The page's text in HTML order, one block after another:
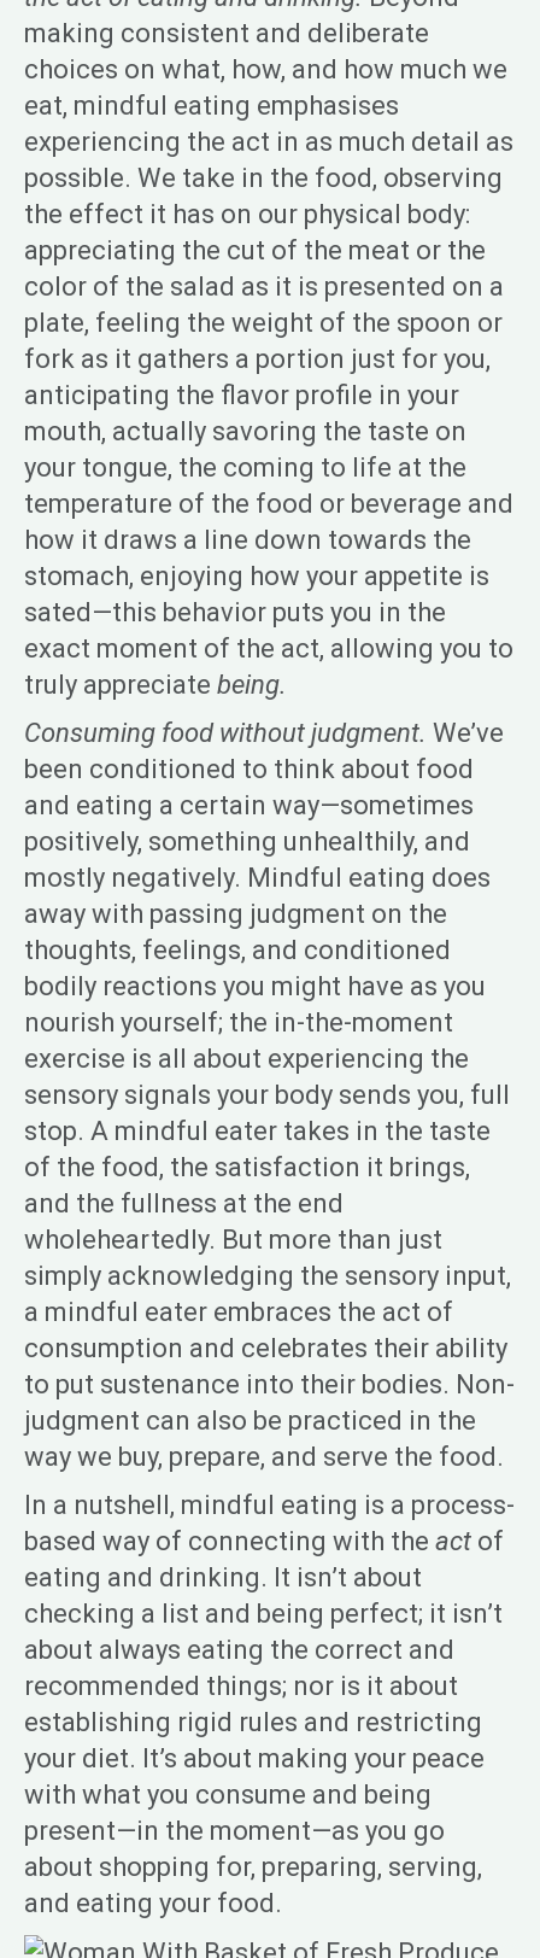
making consistent and deliberate
choices on what, how, and how much we
eat, mindful eating emphasises
experiencing the act in as much detail as
possible. We take in the food, observing
the effect it has on our physical body:
appreciating the cut of the meat or the
color of the salad as it is presented on a
plate, feeling the weight of the spoon or
fork as it gathers a portion just for you,
anticipating the flavor profile in your
mouth, actually savoring the taste on
your tongue, the coming to life at the
temperature of the food or beverage and
how it draws a line down towards the
stomach, enjoying how your appetite is
sated—this behavior puts you in the
exact moment of the act, allowing you to
truly appreciate being.
Consuming food without judgment. We’ve
been conditioned to think about food
and eating a certain way—sometimes
positively, something unhealthily, and
mostly negatively. Mindful eating does
away with passing judgment on the
thoughts, feelings, and conditioned
bodily reactions you might have as you
nourish yourself; the in-the-moment
exercise is all about experiencing the
sensory signals your body sends you, full
stop. A mindful eater takes in the taste
of the food, the satisfaction it brings,
and the fullness at the end
wholeheartedly. But more than just
simply acknowledging the sensory input,
a mindful eater embraces the act of
consumption and celebrates their ability
to put sustenance into their bodies. Non-
judgment can also be practiced in the
way we buy, prepare, and serve the food.
In a nutshell, mindful eating is a process-
based way of connecting with the act of
eating and drinking. It isn’t about
checking a list and being perfect; it isn’t
about always eating the correct and
recommended things; nor is it about
establishing rigid rules and restricting
your diet. It’s about making your peace
with what you consume and being
present—in the moment—as you go
about shopping for, preparing, serving,
and eating your food.